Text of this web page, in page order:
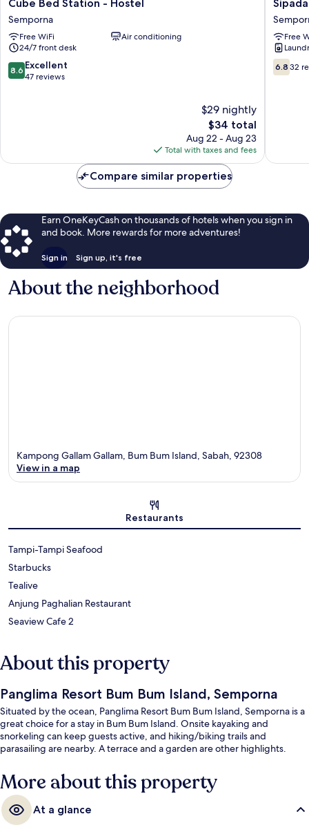
Bed
Station
-
Hostel
Semporna
Cube Bed Station - Hostel
Semporna
Free WiFi
Air conditioning
24/7 front desk
8.6
out
8.6 Excellent
47 reviews
$29 nightly
The
price
is
$34
$34 total
Aug 22 - Aug 23
Total with taxes and fees
Inn
2
Free
6.8
out
6.8 32
Compare similar properties
Earn OneKeyCash on thousands of hotels when you sign in
and book. More rewards for more adventures!
Sign in Sign up, it's free
About the neighborhood
Map
Kampong Gallam Gallam, Bum Bum Island, Sabah, 92308
View in a map
Restaurants
Tampi-Tampi Seafood
Starbucks
Tealive
Anjung Paghalian Restaurant
Seaview Cafe 2
About this property
Panglima Resort Bum Bum Island, Semporna
Situated by the ocean, Panglima Resort Bum Bum Island, Semporna is a
great choice for a stay in Bum Bum Island. Onsite kayaking and
snorkeling can keep guests active, and hiking/biking trails and
parasailing are nearby. A terrace and a garden are other highlights.
More about this property
At a glance